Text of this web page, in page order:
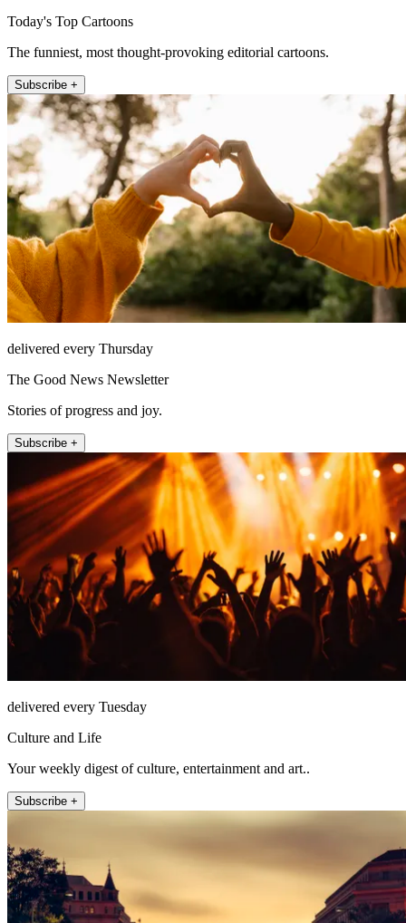
Today's Top Cartoons
The funniest, most thought-provoking editorial cartoons.
Subscribe +
delivered every Thursday
The Good News Newsletter
Stories of progress and joy.
Subscribe +
delivered every Tuesday
Culture and Life
Your weekly digest of culture, entertainment and art..
Subscribe +